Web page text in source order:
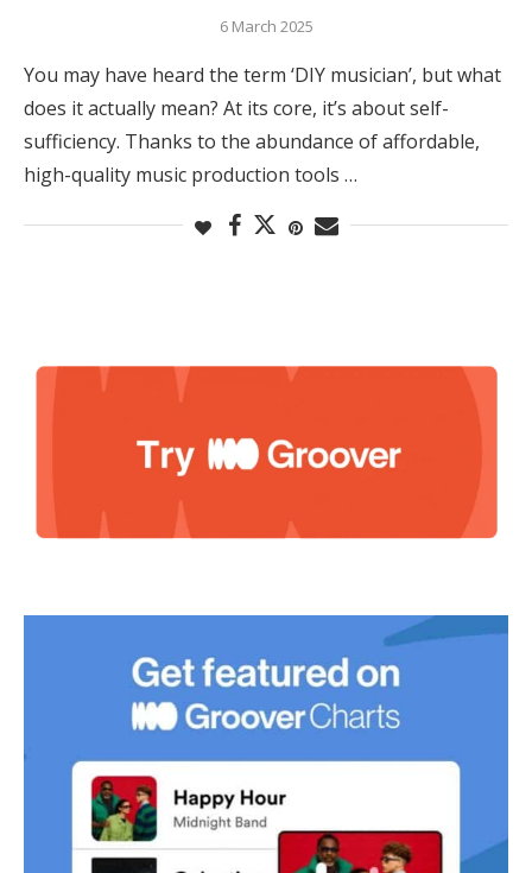
6 March 2025
You may have heard the term ‘DIY musician’, but what
does it actually mean? At its core, it’s about self-
sufficiency. Thanks to the abundance of affordable,
high-quality music production tools …